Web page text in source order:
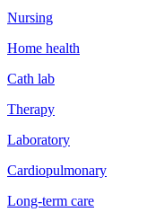
Nursing
Home health
Cath lab
Therapy
Laboratory
Cardiopulmonary
Long-term care